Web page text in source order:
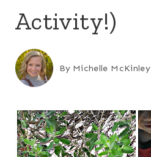
Activity!)
By Michelle McKinley